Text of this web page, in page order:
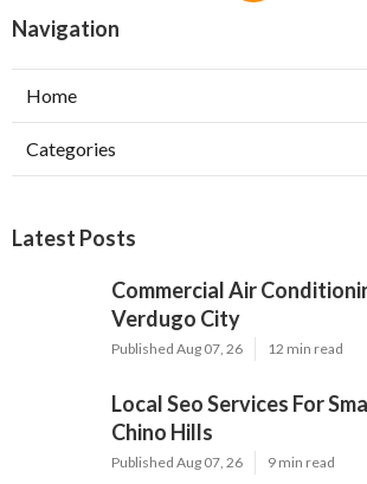
Navigation
Home
Categories
Latest Posts
Commercial Air
Verdugo City
Published Aug 07, 26 12 min read
Local Seo Services For
Chino Hills
Published Aug 07, 26 9 min read